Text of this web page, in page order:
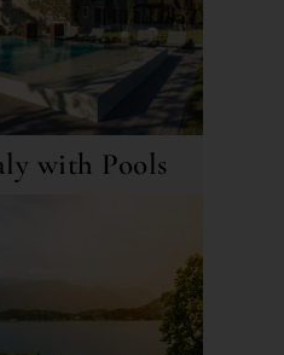
with Pools